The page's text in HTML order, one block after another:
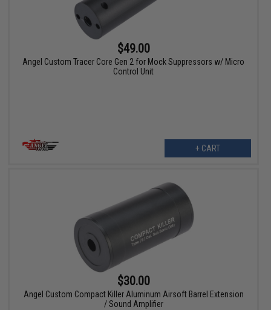
$49.00
Angel Custom Tracer Core Gen 2 for Mock Suppressors w/ Micro
Control Unit
+ CART
$30.00
Angel Custom Compact Killer Aluminum Airsoft Barrel Extension
/ Sound Amplifier